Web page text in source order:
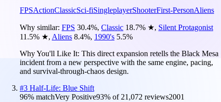
FPSActionClassicSci-fiSingleplayerShooterFirst-PersonAliens
Why similar: FPS 30.4%, Classic 18.7% ★, Silent Protagonist
11.5% ★, Aliens 8.4%, 1990's 5.5%
Why You'll Like It: This direct expansion retells the Black Mesa
incident from a new perspective with the same engine, pacing,
and survival-through-chaos design.
#3 Half-Life: Blue Shift
96% matchVery Positive93% of 21,072 reviews2001